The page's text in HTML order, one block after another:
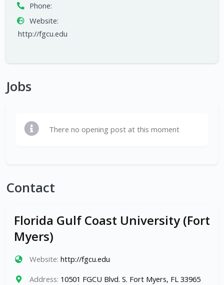
Phone:
Website:
http://fgcu.edu
Jobs
There no opening post at this moment
Contact
Florida Gulf Coast University (Fort
Myers)
Website: http://fgcu.edu
Address: 10501 FGCU Blvd. S. Fort Myers, FL 33965